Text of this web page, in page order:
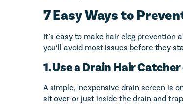
7 Easy Ways to
It’s easy to make hair clog prevention
you’ll avoid most issues before they
1. Use a Drain Hair
A simple, inexpensive drain screen is
sit over or just inside the drain and